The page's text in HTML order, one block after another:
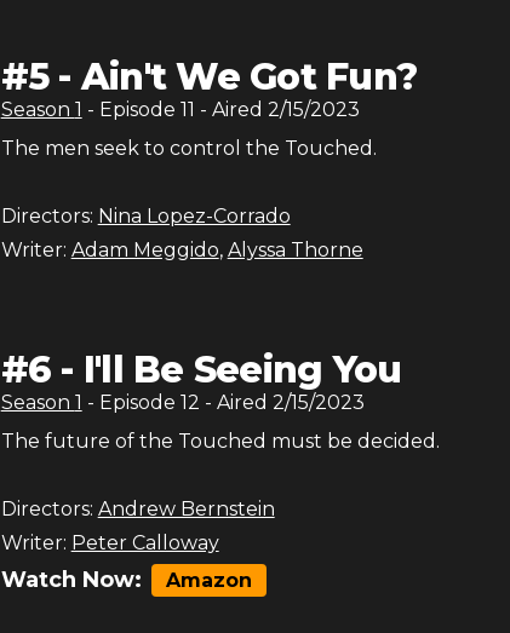
#5-Ain't We Got Fun?
Season 1 - Episode 11 - Aired 2/15/2023
The men seek to control the Touched.
Directors: Nina Lopez-Corrado
Writer: Adam Meggido, Alyssa Thorne
#6 - I'll Be Seeing You
Season 1 - Episode 12 - Aired 2/15/2023
The future of the Touched must be decided.
Directors: Andrew Bernstein
Writer: Peter Calloway
Watch Now: Amazon